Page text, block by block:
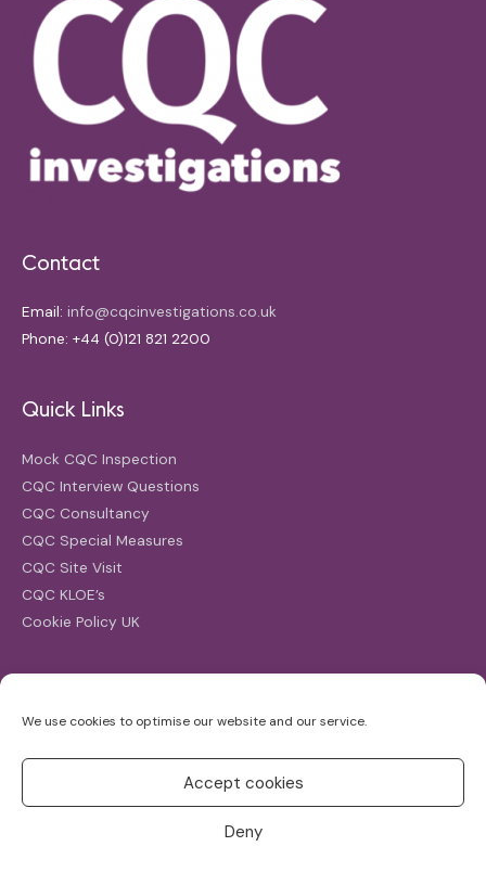
We use cookies to optimise our website and our service.
Accept cookies
Deny
Contact
Email: info@cqcinvestigations.co.uk
Phone: +44 (0)121 821 2200
Quick Links
Mock CQC Inspection
CQC Interview Questions
CQC Consultancy
CQC Special Measures
CQC Site Visit
CQC KLOE’s
Cookie Policy UK
for: